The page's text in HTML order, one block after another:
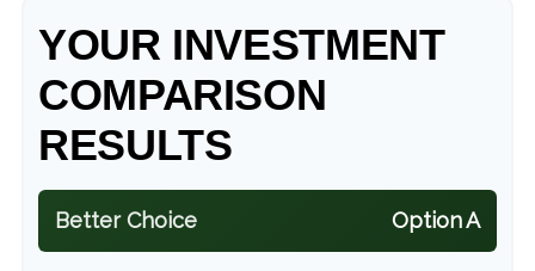
YOUR INVESTMENT
COMPARISON
RESULTS
Better Choice Option A